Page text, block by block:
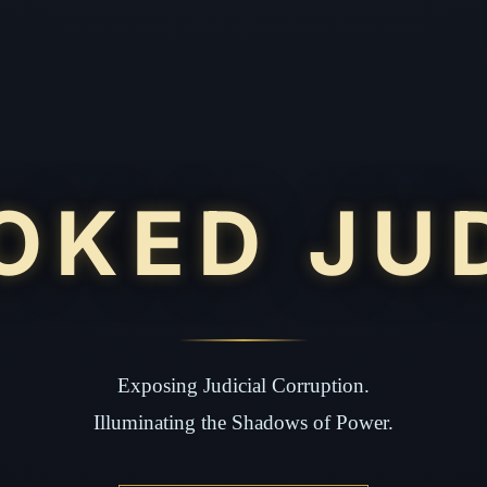
Exposing Judicial Corruption.
Illuminating the Shadows of Power.